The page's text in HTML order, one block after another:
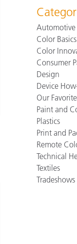
Automotive
Color Basics
Color
Consumer
Design
Device
Our
Paint and
Plastics
Print and
Remote
Technical
Textiles